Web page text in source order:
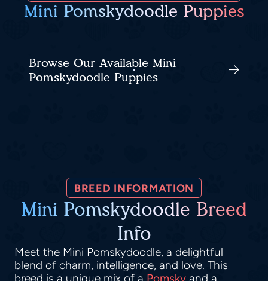
Mini Pomskydoodle Puppies
Browse Our Available Mini
Pomskydoodle Puppies
BREED INFORMATION
Mini Pomskydoodle Breed
Info
Meet the Mini Pomskydoodle, a delightful
blend of charm, intelligence, and love. This